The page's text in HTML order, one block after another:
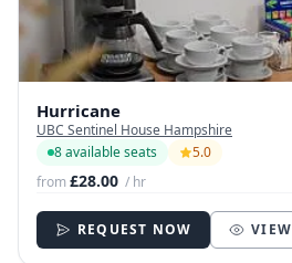
Hurricane
UBC Sentinel House Hampshire
8 available seats
5.0
from£28.00 / hr
REQUEST NOW VIEW